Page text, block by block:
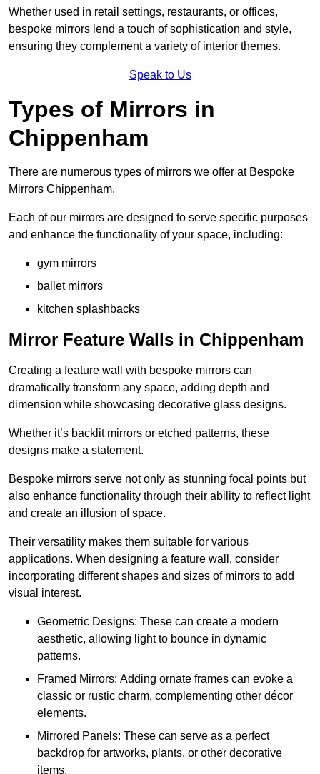
Whether used in retail settings, restaurants, or offices,
bespoke mirrors lend a touch of sophistication and style,
ensuring they complement a variety of interior themes.
Speak to Us
Types of Mirrors in
Chippenham
There are numerous types of mirrors we offer at Bespoke
Mirrors Chippenham.
Each of our mirrors are designed to serve specific purposes
and enhance the functionality of your space, including:
gym mirrors
ballet mirrors
kitchen splashbacks
Mirror Feature Walls in Chippenham
Creating a feature wall with bespoke mirrors can
dramatically transform any space, adding depth and
dimension while showcasing decorative glass designs.
Whether it’s backlit mirrors or etched patterns, these
designs make a statement.
Bespoke mirrors serve not only as stunning focal points but
also enhance functionality through their ability to reflect light
and create an illusion of space.
Their versatility makes them suitable for various
applications. When designing a feature wall, consider
incorporating different shapes and sizes of mirrors to add
visual interest.
Geometric Designs: These can create a modern
aesthetic, allowing light to bounce in dynamic
patterns.
Framed Mirrors: Adding ornate frames can evoke a
classic or rustic charm, complementing other décor
elements.
Mirrored Panels: These can serve as a perfect
backdrop for artworks, plants, or other decorative
items.